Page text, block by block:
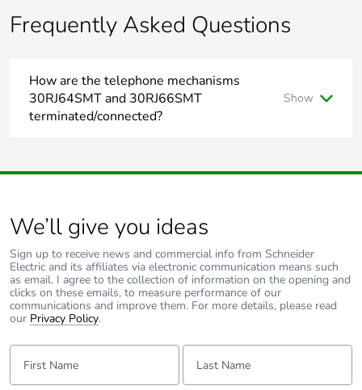
Frequently Asked Questions
How are the telephone mechanisms
30RJ64SMT and 30RJ66SMT
terminated/connected?
Show
For further information. please visit
https://www.clipsal.com/Trade/Products/ProductDetail?
catno=30RJ64SMT
https://www.clipsal.com/Trade/Products/ProductDetail?
catno=30RJ66SMT
We’ll give you ideas
Sign up to receive news and commercial info from Schneider
Electric and its affiliates via electronic communication means such
as email. I agree to the collection of information on the opening and
clicks on these emails, to measure performance of our
communications and improve them. For more details, please read
our Privacy Policy.
First Name: Last Name: